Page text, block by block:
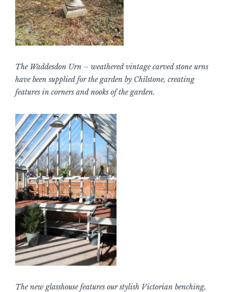
The Waddesdon Urn – weathered vintage carved stone urns
have been supplied for the garden by Chilstone, creating
features in corners and nooks of the garden.
The new glasshouse features our stylish Victorian benching,